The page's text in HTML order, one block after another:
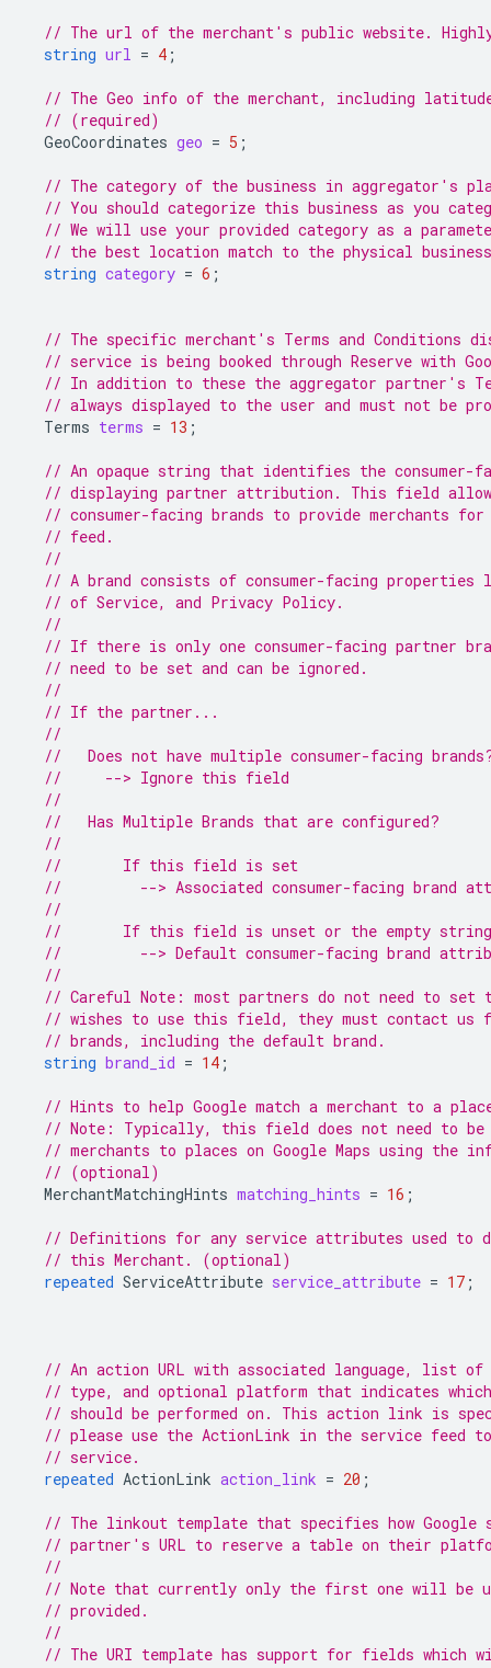
// The url of the merchant's public website. Highly
string url = 4 ;
// The Geo info of the merchant, including
// (required)
GeoCoordinates geo = 5 ;
// The category of the business in aggregator's
// You should categorize this business as you
// We will use your provided category as a
// the best location match to the physical
string category = 6 ;
// The specific merchant's Terms and Conditions
// service is being booked through Reserve with
// In addition to these the aggregator partner's
// always displayed to the user and must not be
Terms terms = 13 ;
// An opaque string that identifies the consumer-
// displaying partner attribution. This field
// consumer-facing brands to provide merchants
// feed.
//
// A brand consists of consumer-facing properties
// of Service, and Privacy Policy.
//
// If there is only one consumer-facing partner
// need to be set and can be ignored.
//
// If the partner...
//
//   Does not have multiple consumer-facing
//     --> Ignore this field
//
//   Has Multiple Brands that are configured?
//
//       If this field is set
//         --> Associated consumer-facing brand
//
//       If this field is unset or the empty string
//         --> Default consumer-facing brand
//
// Careful Note: most partners do not need to
// wishes to use this field, they must contact us
// brands, including the default brand.
string brand_id = 14 ;
// Hints to help Google match a merchant to a place
// Note: Typically, this field does not need to be
// merchants to places on Google Maps using the
// (optional)
MerchantMatchingHints matching_hints = 16 ;
// Definitions for any service attributes used to
// this Merchant. (optional)
repeated ServiceAttribute service_attribute = 17 ;
// An action URL with associated language, list
// type, and optional platform that indicates
// should be performed on. This action link is
// please use the ActionLink in the service feed
// service.
repeated ActionLink action_link = 20 ;
// The linkout template that specifies how Google
// partner's URL to reserve a table on their
//
// Note that currently only the first one will be
// provided.
//
// The URI template has support for fields which